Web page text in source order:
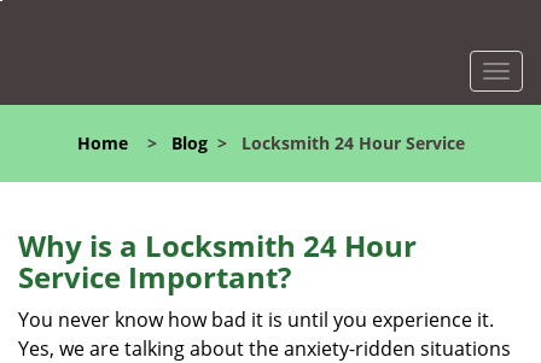
T
o
l
g
Home> Blog> Locksmith 24 Hour Service
Why is a Locksmith 24 Hour
Service Important?
You never know how bad it is until you experience it.
Yes, we are talking about the anxiety-ridden situations